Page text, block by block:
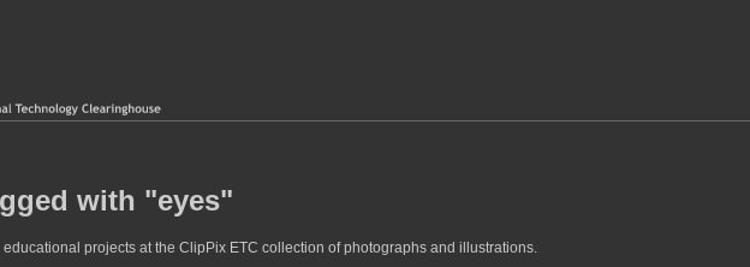
with "eyes"
projects at the ClipPix ETC collection of photographs and illustrations.